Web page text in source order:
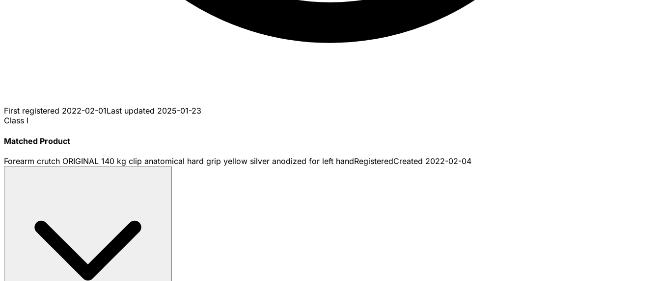
First registered 2022-02-01Last updated 2025-01-23
Class I
Matched Product
Forearm crutch ORIGINAL 140 kg clip anatomical hard grip yellow silver anodized for left handRegisteredCreated 2022-02-04